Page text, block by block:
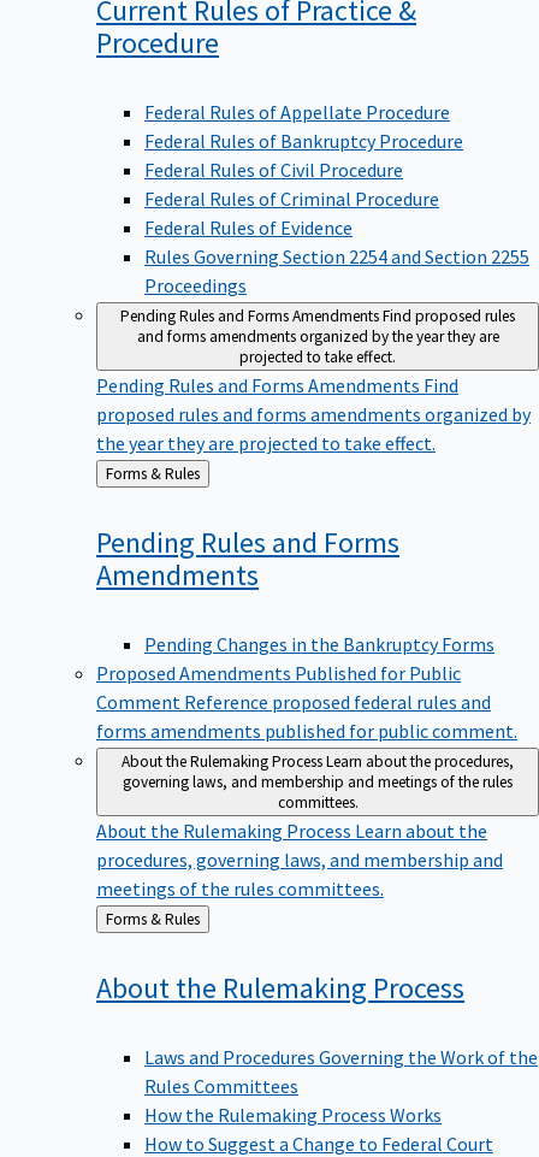
Current Rules of Practice &
Procedure
Federal Rules of Appellate Procedure
Federal Rules of Bankruptcy Procedure
Federal Rules of Civil Procedure
Federal Rules of Criminal Procedure
Federal Rules of Evidence
Rules Governing Section 2254 and Section 2255
Proceedings
Pending Rules and Forms AmendmentsFind proposed rules
and forms amendments organized by the year they are
projected to take effect.
Pending Rules and Forms Amendments Find
proposed rules and forms amendments organized by
the year they are projected to take effect.
Back
to
Forms & Rules
Pending Rules and Forms
Amendments
Pending Changes in the Bankruptcy Forms
Proposed Amendments Published for Public
Comment Reference proposed federal rules and
forms amendments published for public comment.
About the Rulemaking ProcessLearn about the procedures,
governing laws, and membership and meetings of the rules
committees.
About the Rulemaking Process Learn about the
procedures, governing laws, and membership and
meetings of the rules committees.
Back
to
Forms & Rules
About the Rulemaking Process
Laws and Procedures Governing the Work of the
Rules Committees
How the Rulemaking Process Works
How to Suggest a Change to Federal Court